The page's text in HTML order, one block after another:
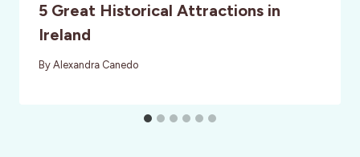
5 Great Historical Attractions in
Ireland
By Alexandra Canedo